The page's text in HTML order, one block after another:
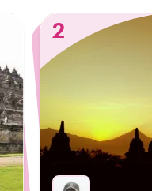
2